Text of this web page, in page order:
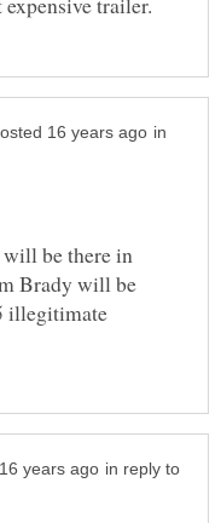
in
be there in
Brady will be
illegitimate
in reply to